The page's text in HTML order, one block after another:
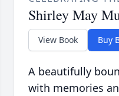
Shirley May
View Book Buy
A beautifully
with memories